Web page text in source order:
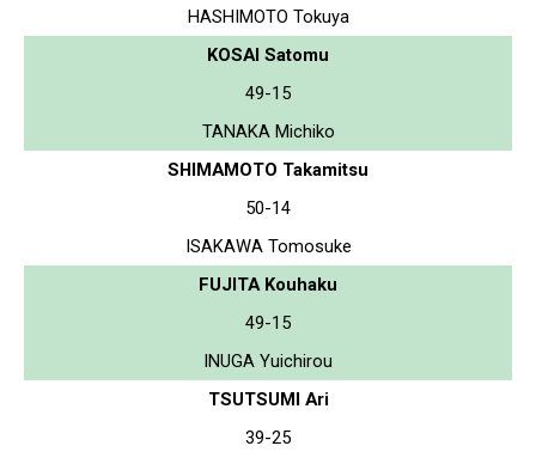
HASHIMOTO Tokuya
KOSAI Satomu
49-15
TANAKA Michiko
SHIMAMOTO Takamitsu
50-14
ISAKAWA Tomosuke
FUJITA Kouhaku
49-15
INUGA Yuichirou
TSUTSUMI Ari
39-25